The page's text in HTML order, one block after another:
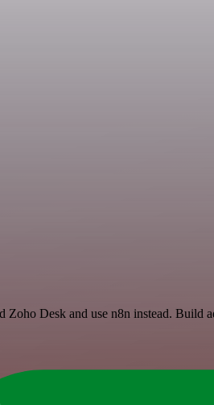
Desk and use n8n instead.